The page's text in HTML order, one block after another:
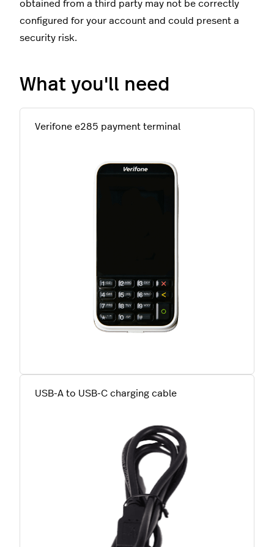
obtained from a third party may not be correctly
configured for your account and could present a
security risk.
What you'll need
Verifone e285 payment terminal
USB-A to USB-C charging cable